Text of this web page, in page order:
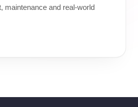
maintenance and real-world